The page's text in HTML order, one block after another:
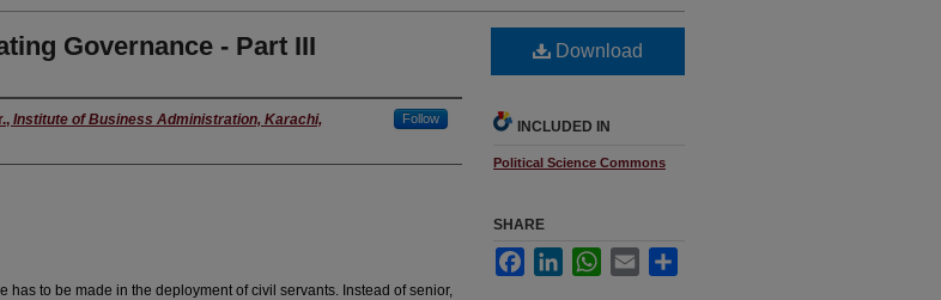
Governance - Part III
, Institute of Business Administration, Karachi,
Follow
has to be made in the deployment of civil servants. Instead of senior,
Download
INCLUDED IN
Political Science Commons
SHARE
FacebookLinkedInWhatsApp
Email